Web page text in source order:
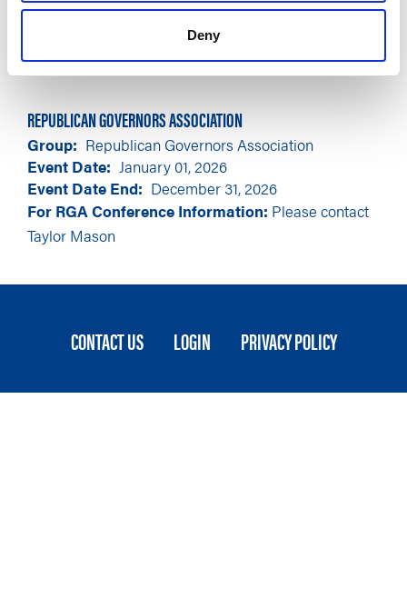
Deny
REPUBLICAN GOVERNORS ASSOCIATION
Group
Republican Governors Association
Event Date January 01, 2026
Event Date End
December 31, 2026
For RGA Conference Information: Please contact
Taylor Mason
MENU
CONTACT US LOGIN PRIVACY POLICY